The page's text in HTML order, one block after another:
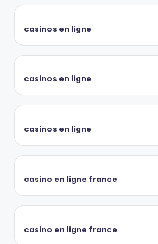
casinos en ligne
casinos en ligne
casinos en ligne
casino en ligne france
casino en ligne france